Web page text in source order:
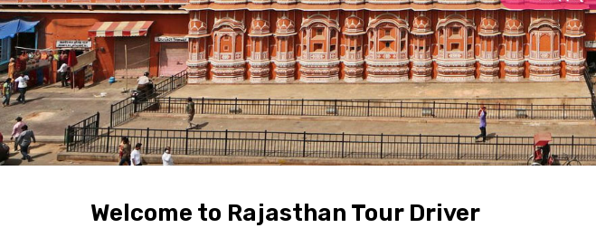
Welcome to Rajasthan Tour Driver